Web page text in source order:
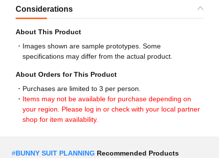
Considerations
About This Product
Images shown are sample prototypes. Some
specifications may differ from the actual product.
About Orders for This Product
Purchases are limited to 3 per person.
Items may not be available for purchase depending on
your region. Please log in or check with your local partner
shop for item availability.
#BUNNY SUIT PLANNING Recommended Products